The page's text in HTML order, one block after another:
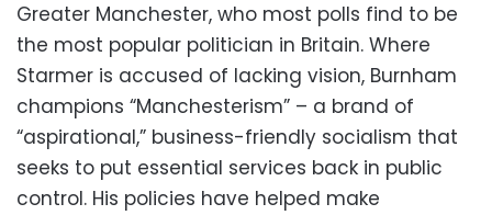
Greater Manchester, who most polls find to be
the most popular politician in Britain. Where
Starmer is accused of lacking vision, Burnham
champions “Manchesterism” – a brand of
“aspirational,” business-friendly socialism that
seeks to put essential services back in public
control. His policies have helped make